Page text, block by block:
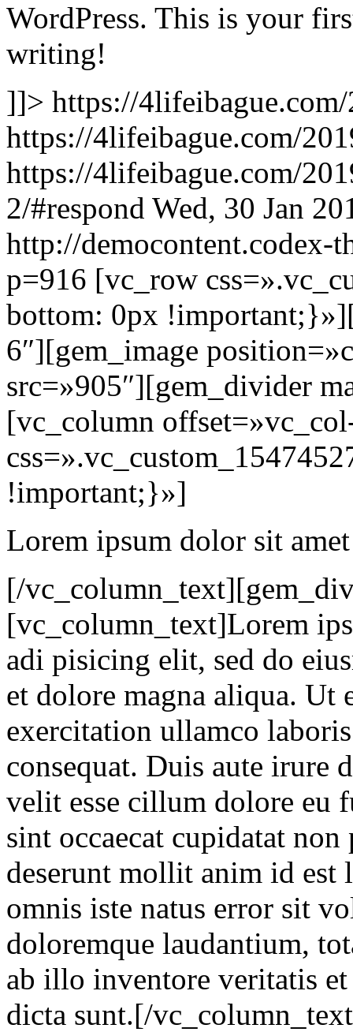
WordPress. This is your
writing!
]]> https://
https://4lifeibague.com/
https://4lifeibague.com/
2/#respond Wed, 30 Jan
http://democontent.codex-
p=916 [vc_row
bottom: 0px
6″][gem_image
src=»905″][gem_divider
[vc_column
!important;}»]
Lorem ipsum dolor sit amet
[/
[vc_column_text]Lorem
adi pisicing elit, sed do
et dolore magna aliqua. Ut
exercitation ullamco
consequat. Duis aute irure
velit esse cillum dolore eu
sint occaecat cupidatat
deserunt mollit anim id est
omnis iste natus error sit
doloremque laudantium,
ab illo inventore veritatis
dicta sunt.[/